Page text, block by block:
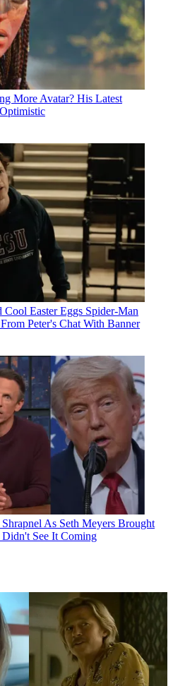
More Avatar? His Latest
Cool Easter Eggs Spider-Man
Peter's Chat With Banner
As Seth Meyers Brought
See It Coming